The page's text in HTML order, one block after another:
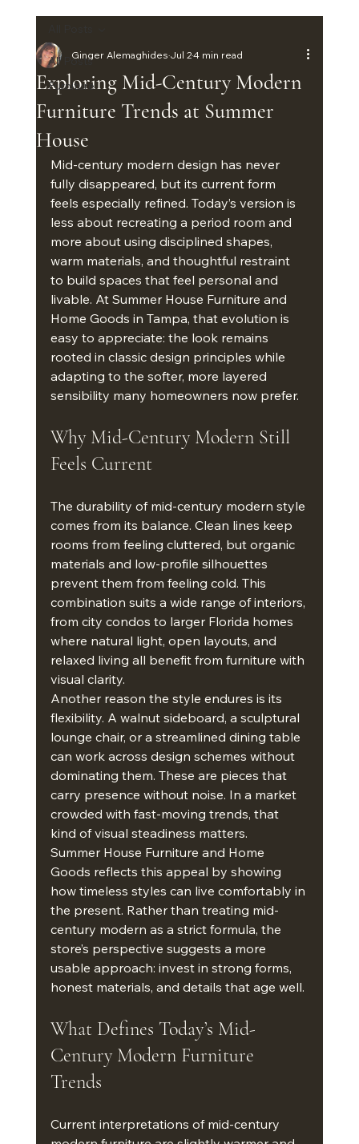
All Posts
Furniture
Exploring Mid-Century Modern
Furniture Trends at Summer
House
Ginger AlemaghidesJul 24 min read
Mid-century modern design has never
fully disappeared, but its current form
feels especially refined. Today’s version is
less about recreating a period room and
more about using disciplined shapes,
warm materials, and thoughtful restraint
to build spaces that feel personal and
livable. At Summer House Furniture and
Home Goods in Tampa, that evolution is
easy to appreciate: the look remains
rooted in classic design principles while
adapting to the softer, more layered
sensibility many homeowners now prefer.
Why Mid-Century Modern Still
Feels Current
The durability of mid-century modern style
comes from its balance. Clean lines keep
rooms from feeling cluttered, but organic
materials and low-profile silhouettes
prevent them from feeling cold. This
combination suits a wide range of interiors,
from city condos to larger Florida homes
where natural light, open layouts, and
relaxed living all benefit from furniture with
visual clarity.
Another reason the style endures is its
flexibility. A walnut sideboard, a sculptural
lounge chair, or a streamlined dining table
can work across design schemes without
dominating them. These are pieces that
carry presence without noise. In a market
crowded with fast-moving trends, that
kind of visual steadiness matters.
Summer House Furniture and Home
Goods reflects this appeal by showing
how timeless styles can live comfortably in
the present. Rather than treating mid-
century modern as a strict formula, the
store’s perspective suggests a more
usable approach: invest in strong forms,
honest materials, and details that age well.
What Defines Today’s Mid-
Century Modern Furniture
Trends
Current interpretations of mid-century